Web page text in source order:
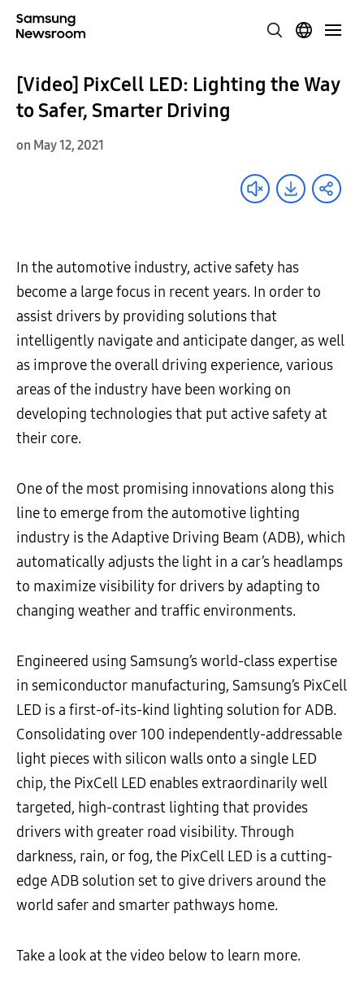
[Video] PixCell LED: Lighting the Way
to Safer, Smarter Driving
on May 12, 2021
In the automotive industry, active safety has
become a large focus in recent years. In order to
assist drivers by providing solutions that
intelligently navigate and anticipate danger, as well
as improve the overall driving experience, various
areas of the industry have been working on
developing technologies that put active safety at
their core.
One of the most promising innovations along this
line to emerge from the automotive lighting
industry is the Adaptive Driving Beam (ADB), which
automatically adjusts the light in a car’s headlamps
to maximize visibility for drivers by adapting to
changing weather and traffic environments.
Engineered using Samsung’s world-class expertise
in semiconductor manufacturing, Samsung’s PixCell
LED is a first-of-its-kind lighting solution for ADB.
Consolidating over 100 independently-addressable
light pieces with silicon walls onto a single LED
chip, the PixCell LED enables extraordinarily well
targeted, high-contrast lighting that provides
drivers with greater road visibility. Through
darkness, rain, or fog, the PixCell LED is a cutting-
edge ADB solution set to give drivers around the
world safer and smarter pathways home.
Take a look at the video below to learn more.